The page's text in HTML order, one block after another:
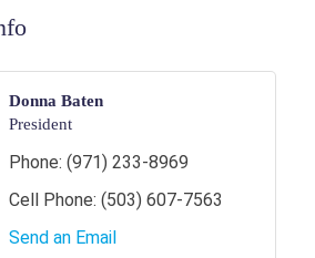
Donna Baten
President
Phone: (971) 233-8969
Cell Phone: (503) 607-7563
Send an Email